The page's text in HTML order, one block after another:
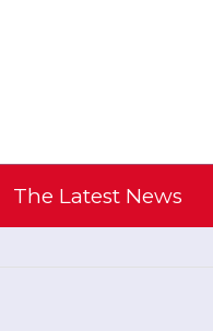
The Latest News